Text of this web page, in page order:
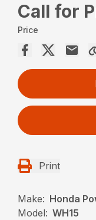
Call for
Price
Print
Make: Honda
Model: WH15